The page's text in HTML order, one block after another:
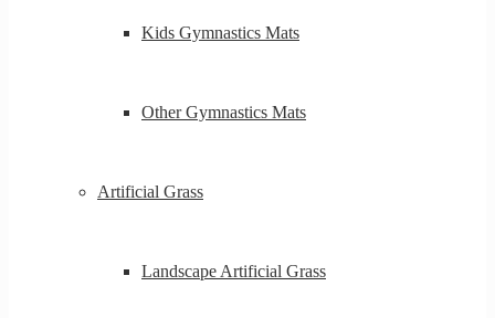
Kids Gymnastics Mats
Other Gymnastics Mats
Artificial Grass
Landscape Artificial Grass